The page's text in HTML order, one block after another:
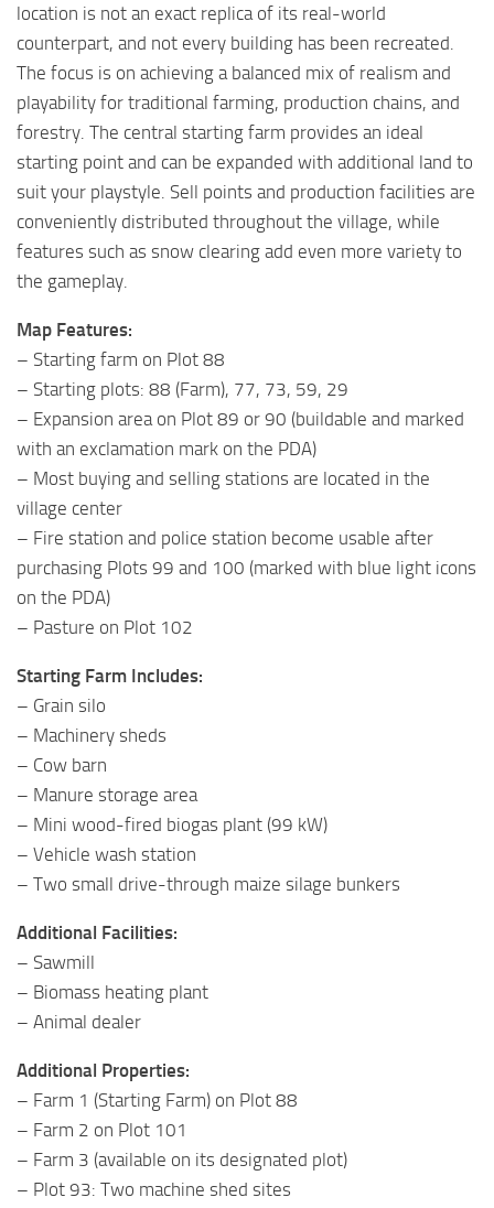
location is not an exact replica of its real-world
counterpart, and not every building has been recreated.
The focus is on achieving a balanced mix of realism and
playability for traditional farming, production chains, and
forestry. The central starting farm provides an ideal
starting point and can be expanded with additional land to
suit your playstyle. Sell points and production facilities are
conveniently distributed throughout the village, while
features such as snow clearing add even more variety to
the gameplay.
Map Features:
– Starting farm on Plot 88
– Starting plots: 88 (Farm), 77, 73, 59, 29
– Expansion area on Plot 89 or 90 (buildable and marked
with an exclamation mark on the PDA)
– Most buying and selling stations are located in the
village center
– Fire station and police station become usable after
purchasing Plots 99 and 100 (marked with blue light icons
on the PDA)
– Pasture on Plot 102
Starting Farm Includes:
– Grain silo
– Machinery sheds
– Cow barn
– Manure storage area
– Mini wood-fired biogas plant (99 kW)
– Vehicle wash station
– Two small drive-through maize silage bunkers
Additional Facilities:
– Sawmill
– Biomass heating plant
– Animal dealer
Additional Properties:
– Farm 1 (Starting Farm) on Plot 88
– Farm 2 on Plot 101
– Farm 3 (available on its designated plot)
– Plot 93: Two machine shed sites